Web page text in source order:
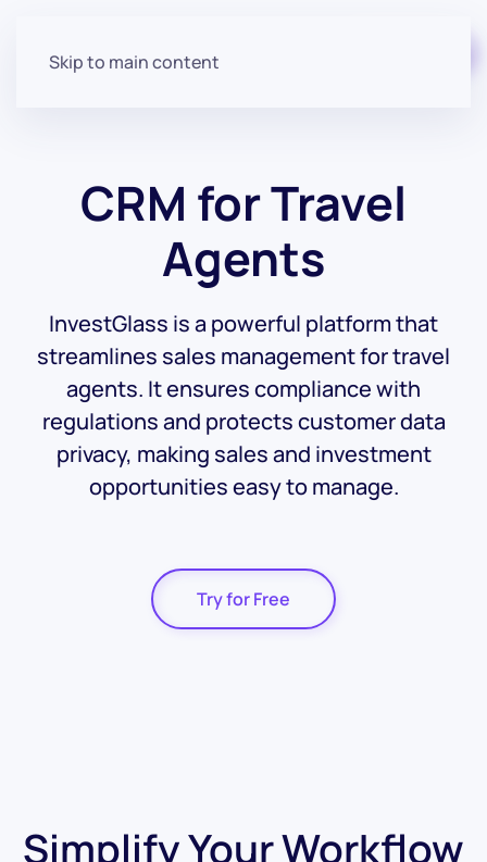
Skip to main content
CRM for Travel
Agents
InvestGlass is a powerful platform that
streamlines sales management for travel
agents. It ensures compliance with
regulations and protects customer data
privacy, making sales and investment
opportunities easy to manage.
Try for Free
Simplify Your Workflow